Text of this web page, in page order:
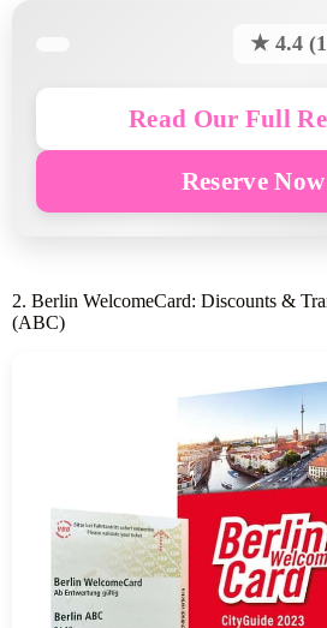
★ 4.4
Read Our Full
Reserve Now
2. Berlin WelcomeCard: Discounts &
(ABC)